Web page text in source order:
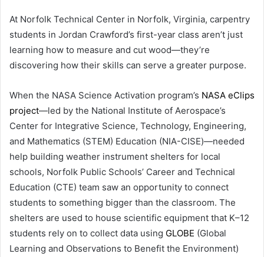
At Norfolk Technical Center in Norfolk, Virginia, carpentry
students in Jordan Crawford’s first-year class aren’t just
learning how to measure and cut wood—they’re
discovering how their skills can serve a greater purpose.
When the NASA Science Activation program’s NASA eClips
project—led by the National Institute of Aerospace’s
Center for Integrative Science, Technology, Engineering,
and Mathematics (STEM) Education (NIA-CISE)—needed
help building weather instrument shelters for local
schools, Norfolk Public Schools’ Career and Technical
Education (CTE) team saw an opportunity to connect
students to something bigger than the classroom. The
shelters are used to house scientific equipment that K–12
students rely on to collect data using GLOBE (Global
Learning and Observations to Benefit the Environment)